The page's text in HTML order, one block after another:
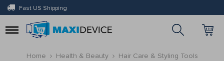
Fast US Shipping
Toggle
navigation
Home
Health & Beauty Hair Care & Styling Tools